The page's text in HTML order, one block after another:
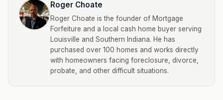
Roger Choate
Roger Choate is the founder of Mortgage
Forfeiture and a local cash home buyer serving
Louisville and Southern Indiana. He has
purchased over 100 homes and works directly
with homeowners facing foreclosure, divorce,
probate, and other difficult situations.